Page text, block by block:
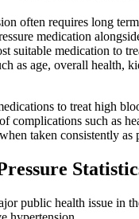
often requires long
medication
suitable medication to
as age, overall health,
to treat high
complications such as
taken consistently as
public health issue in